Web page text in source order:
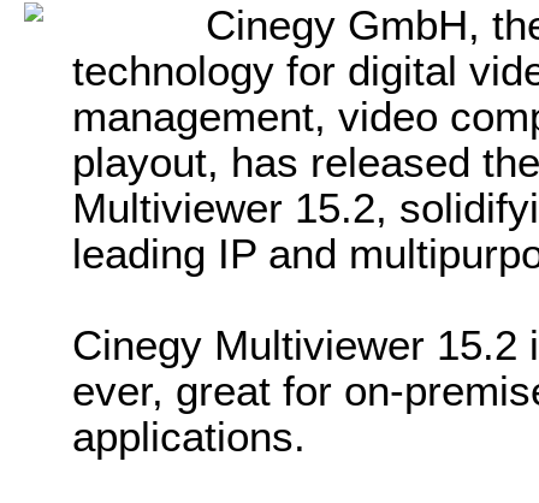
Cinegy GmbH,
technology for digital
management, video
playout, has released
Multiviewer 15.2,
leading IP and
Cinegy Multiviewer
ever, great for on-
applications.